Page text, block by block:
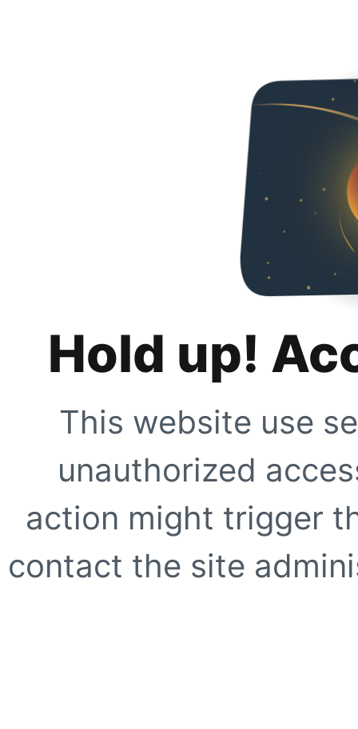
Hold up!
This website use
unauthorized
action might trigger
contact the site